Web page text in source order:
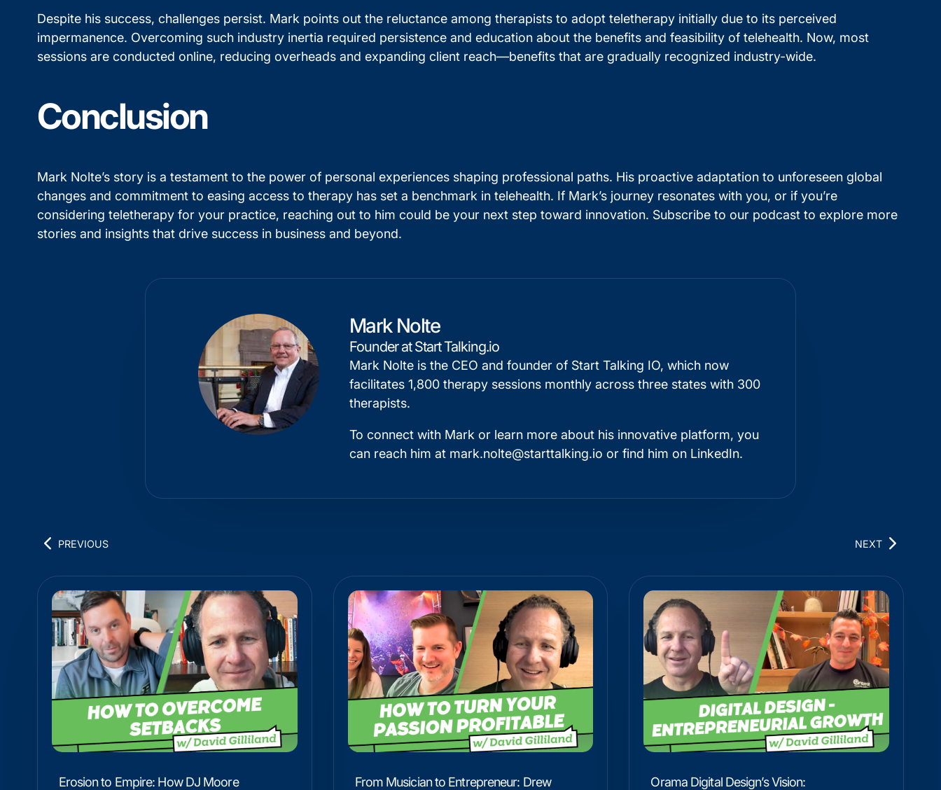
Despite his success, challenges persist. Mark points out the reluctance among therapists to adopt teletherapy initially due to its perceived
impermanence. Overcoming such industry inertia required persistence and education about the benefits and feasibility of telehealth. Now, most
sessions are conducted online, reducing overheads and expanding client reach—benefits that are gradually recognized industry-wide.
Conclusion
Mark Nolte’s story is a testament to the power of personal experiences shaping professional paths. His proactive adaptation to unforeseen global
changes and commitment to easing access to therapy has set a benchmark in telehealth. If Mark’s journey resonates with you, or if you’re
considering teletherapy for your practice, reaching out to him could be your next step toward innovation. Subscribe to our podcast to explore more
stories and insights that drive success in business and beyond.
Mark Nolte
Founder at Start Talking.io
Mark Nolte is the CEO and founder of Start Talking IO, which now
facilitates 1,800 therapy sessions monthly across three states with 300
therapists.
To connect with Mark or learn more about his innovative platform, you
can reach him at mark.nolte@starttalking.io or find him on LinkedIn.
PREVIOUS NEXT
Erosion to Empire: How DJ Moore From Musician to Entrepreneur: Drew Orama Digital Design’s Vision: